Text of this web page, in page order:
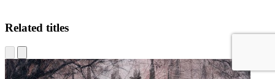
Related titles